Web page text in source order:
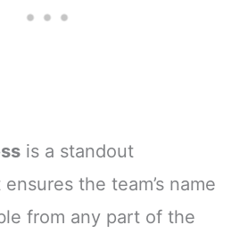
is a standout
the team’s name
from any part of the